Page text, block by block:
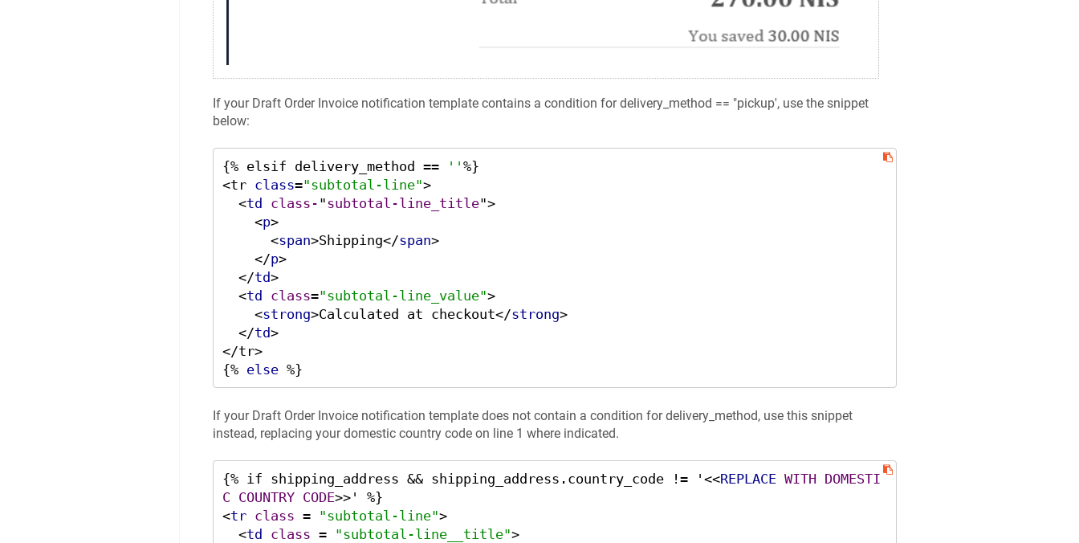
If your Draft Order Invoice notification template contains a condition for delivery_method == "pickup', use the snippet
below:
{% elsif delivery_method == '' %}
<tr class="subtotal-line">
<td class- "subtotal-line_title">
<p>
<span>Shipping</span>
</p>
</td>
<td class="subtotal-line_value">
<strong>Calculated at checkout</strong>
</td>
</tr>
{% else %}
If your Draft Order Invoice notification template does not contain a condition for delivery_method, use this snippet
instead, replacing your domestic country code on line 1 where indicated.
{% if shipping_address && shipping_address.country_code != '<<REPLACE WITH DOMESTI
C COUNTRY CODE>
<tr class = "subtotal-line">
<td class = "subtotal-line__title">